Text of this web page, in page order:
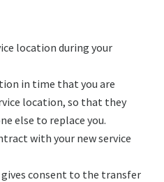
location during your
in time that you are
location, so that they
else to replace you.
with your new service
gives consent to the transfer